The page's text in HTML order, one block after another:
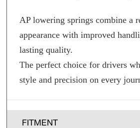
AP lowering springs combine a
appearance with improved
lasting quality.
The perfect choice for drivers
style and precision on every
FITMENT